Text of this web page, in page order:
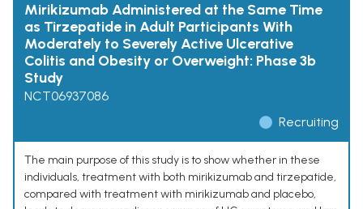
Mirikizumab Administered at the Same Time
as Tirzepatide in Adult Participants With
Moderately to Severely Active Ulcerative
Colitis and Obesity or Overweight: Phase 3b
Study
NCT06937086
Recruiting
The main purpose of this study is to show whether in these
individuals, treatment with both mirikizumab and tirzepatide,
compared with treatment with mirikizumab and placebo,